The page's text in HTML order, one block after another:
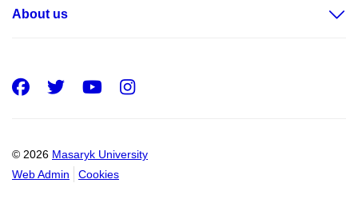
About us
© 2026 Masaryk University
Web Admin
Cookies
Facebook
Twitter
Youtube
Instagram